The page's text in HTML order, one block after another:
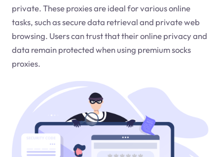
private. These proxies are ideal for various online
tasks, such as secure data retrieval and private web
browsing. Users can trust that their online privacy and
data remain protected when using premium socks
proxies.